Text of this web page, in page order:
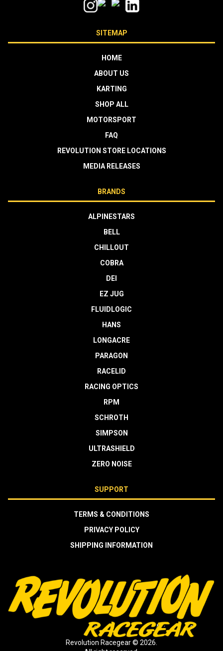
SITEMAP
HOME
ABOUT US
KARTING
SHOP ALL
MOTORSPORT
FAQ
REVOLUTION STORE LOCATIONS
MEDIA RELEASES
BRANDS
ALPINESTARS
BELL
CHILLOUT
COBRA
DEI
EZ JUG
FLUIDLOGIC
HANS
LONGACRE
PARAGON
RACELID
RACING OPTICS
RPM
SCHROTH
SIMPSON
ULTRASHIELD
ZERO NOISE
SUPPORT
TERMS & CONDITIONS
PRIVACY POLICY
SHIPPING INFORMATION
Revolution Racegear © 2026.